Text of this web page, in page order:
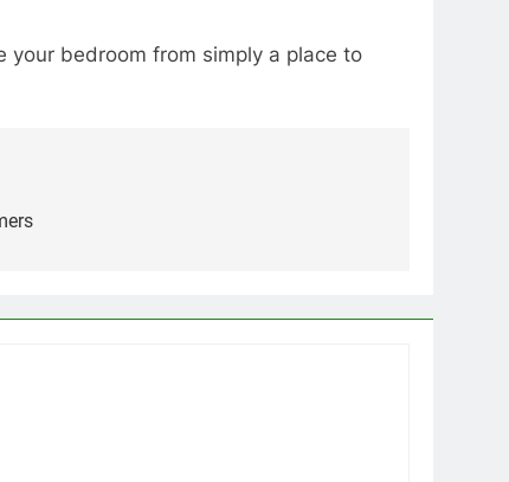
your bedroom from simply a place to